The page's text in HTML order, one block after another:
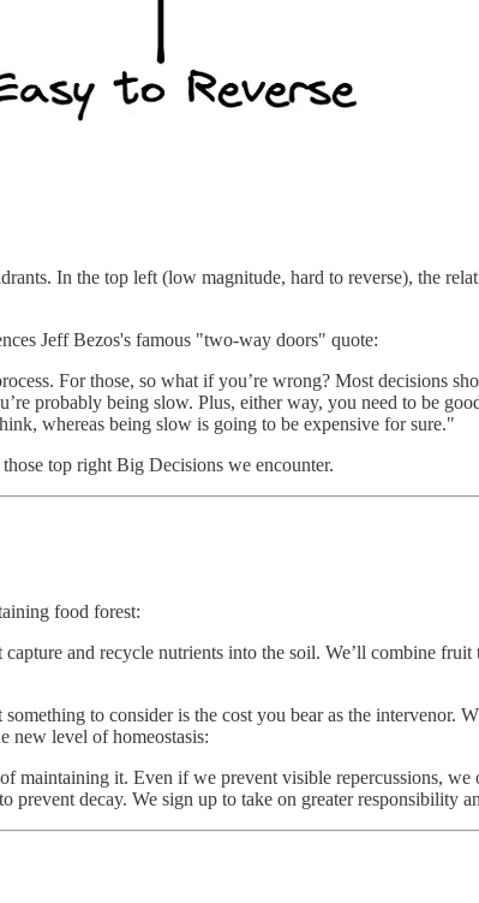
In the top left (low magnitude, hard to reverse), the
Jeff Bezos's famous "two-way doors" quote:
For those, so what if you’re wrong? Most decisions
probably being slow. Plus, either way, you need to be
whereas being slow is going to be expensive for sure."
top right Big Decisions we encounter.
food forest:
and recycle nutrients into the soil. We’ll combine
to consider is the cost you bear as the intervenor.
new level of homeostasis:
it. Even if we prevent visible repercussions, we
prevent decay. We sign up to take on greater responsibility